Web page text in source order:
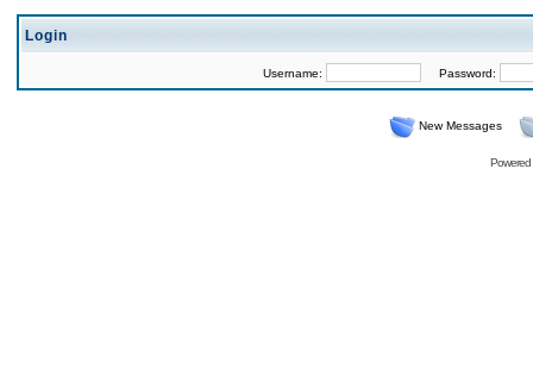
Login
Username: Password:
New Messages